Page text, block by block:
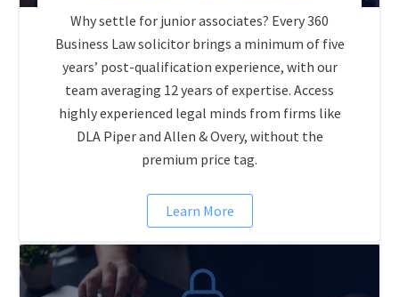
Why settle for junior associates? Every 360
Business Law solicitor brings a minimum of five
years’ post-qualification experience, with our
team averaging 12 years of expertise. Access
highly experienced legal minds from firms like
DLA Piper and Allen & Overy, without the
premium price tag.
Learn More